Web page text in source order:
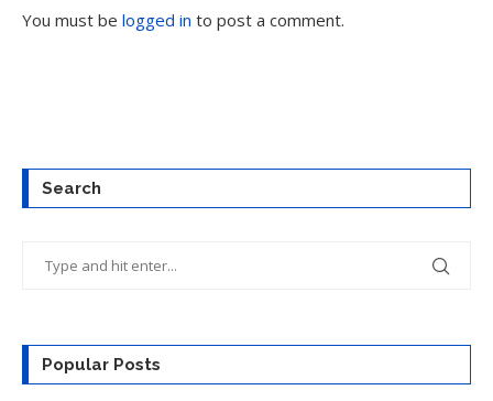
You must be logged in to post a comment.
Search
Popular Posts